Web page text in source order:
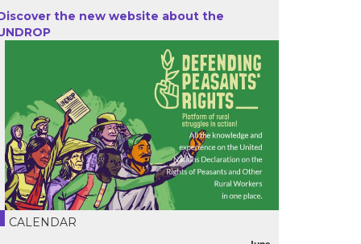
the new website about the
CALENDAR